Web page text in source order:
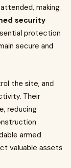
making
security
protection
secure and
the site, and
Their
reducing
armed
valuable assets